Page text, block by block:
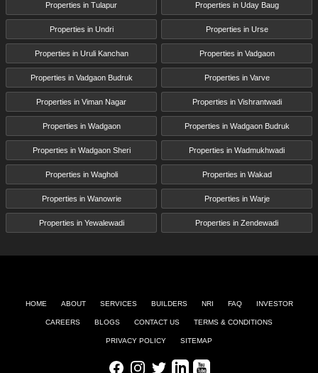
Properties in Tulapur Properties in Uday Baug
Properties in Undri Properties in Urse
Properties in Uruli Kanchan Properties in Vadgaon
Properties in Vadgaon Budruk Properties in Varve
Properties in Viman Nagar Properties in Vishrantwadi
Properties in Wadgaon Properties in Wadgaon Budruk
Properties in Wadgaon Sheri Properties in Wadmukhwadi
Properties in Wagholi Properties in Wakad
Properties in Wanowrie Properties in Warje
Properties in Yewalewadi Properties in Zendewadi
HOME ABOUT SERVICES BUILDERS NRI FAQ INVESTOR
CAREERS BLOGS CONTACT US TERMS & CONDITIONS
PRIVACY POLICY SITEMAP
FacebookInstagram
TwitterLinkedInYoutube